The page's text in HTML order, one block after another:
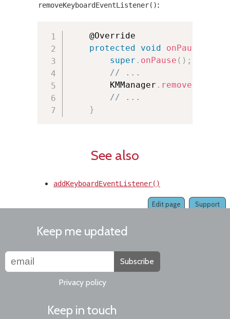
removeKeyboardEventListener():
protected
void onPause
super . onPause ( ) ;
// ...
        KMManager
.
// ...
}
See also
addKeyboardEventListener()
Support
Edit page
Keep me updated
Subscribe
Privacy policy
Keep in touch